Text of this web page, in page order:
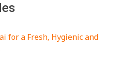
for a Fresh, Hygienic and